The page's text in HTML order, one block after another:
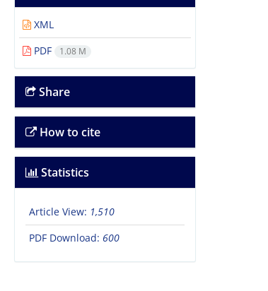
XML
PDF
1.08 M
Share
How to cite
Statistics
Article View: 1,510
PDF Download: 600